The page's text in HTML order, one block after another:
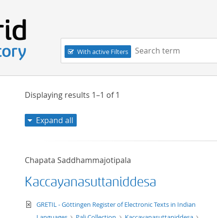
Navigation
With active Filters
Search term:
Displaying results 1–1 of1
Expand all
Chapata Saddhammajotipala
Kaccayanasuttaniddesa
text/xml
GRETIL - Göttingen Register of Electronic Texts in Indian